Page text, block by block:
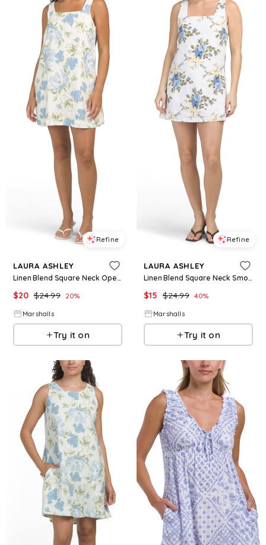
Refine
LAURA ASHLEY
Linen Blend Square Neck Open Back Mini Dress for Women | Rayon/Cotton/Cotton
$20 $24.99 20%
Marshalls
Try it on
Refine
LAURA ASHLEY
Linen Blend Square Neck Smocked Back Mini Dress for Women | Rayon/Cotton/Cotton
$15 $24.99 40%
Marshalls
Try it on